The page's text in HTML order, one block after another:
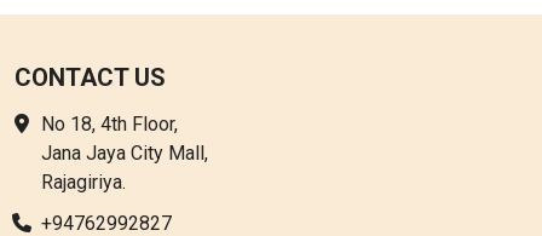
CONTACT US
No 18, 4th Floor,
Jana Jaya City Mall,
Rajagiriya.
+94762992827